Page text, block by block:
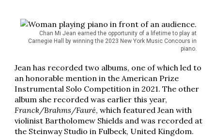
Chan Mi Jean earned the opportunity of a lifetime to play at
Carnegie Hall by winning the 2023 New York Music Concours in
piano.
Jean has recorded two albums, one of which led to
an honorable mention in the American Prize
Instrumental Solo Competition in 2021. The other
album she recorded was earlier this year,
Franck/Brahms/Fauré, which featured Jean with
violinist Bartholomew Shields and was recorded at
the Steinway Studio in Fulbeck, United Kingdom.